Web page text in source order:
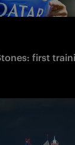
first